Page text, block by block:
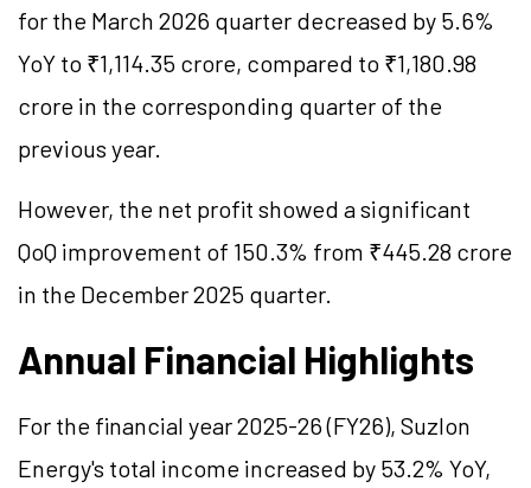
for the March 2026 quarter decreased by 5.6%
YoY to ₹1,114.35 crore, compared to ₹1,180.98
crore in the corresponding quarter of the
previous year.
However, the net profit showed a significant
QoQ improvement of 150.3% from ₹445.28 crore
in the December 2025 quarter.
Annual Financial Highlights
For the financial year 2025-26 (FY26), Suzlon
Energy's total income increased by 53.2% YoY,